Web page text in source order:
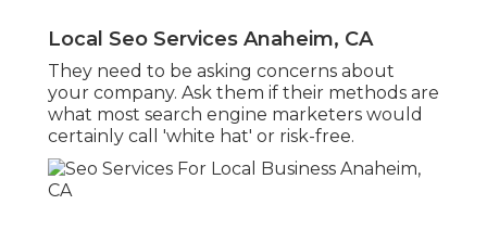
Local Seo Services Anaheim, CA
They need to be asking concerns about
your company. Ask them if their methods are
what most search engine marketers would
certainly call 'white hat' or risk-free.